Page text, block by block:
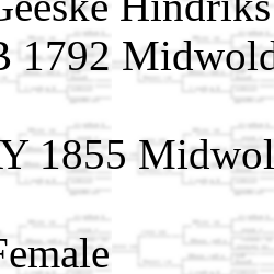
1792
1855